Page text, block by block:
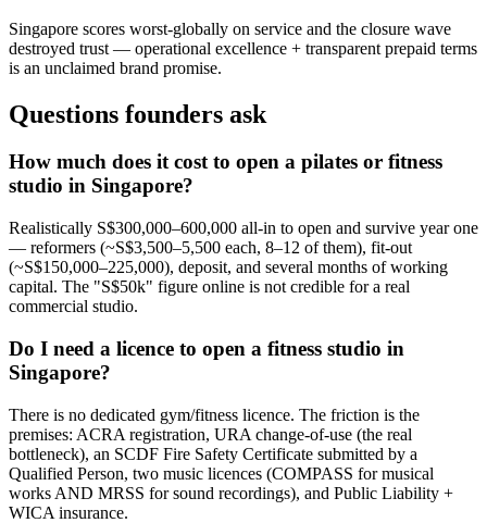
Singapore scores worst-globally on service and the closure wave
destroyed trust — operational excellence + transparent prepaid terms
is an unclaimed brand promise.
Questions founders ask
How much does it cost to open a pilates or fitness
studio in Singapore?
Realistically S$300,000–600,000 all-in to open and survive year one
— reformers (~S$3,500–5,500 each, 8–12 of them), fit-out
(~S$150,000–225,000), deposit, and several months of working
capital. The "S$50k" figure online is not credible for a real
commercial studio.
Do I need a licence to open a fitness studio in
Singapore?
There is no dedicated gym/fitness licence. The friction is the
premises: ACRA registration, URA change-of-use (the real
bottleneck), an SCDF Fire Safety Certificate submitted by a
Qualified Person, two music licences (COMPASS for musical
works AND MRSS for sound recordings), and Public Liability +
WICA insurance.